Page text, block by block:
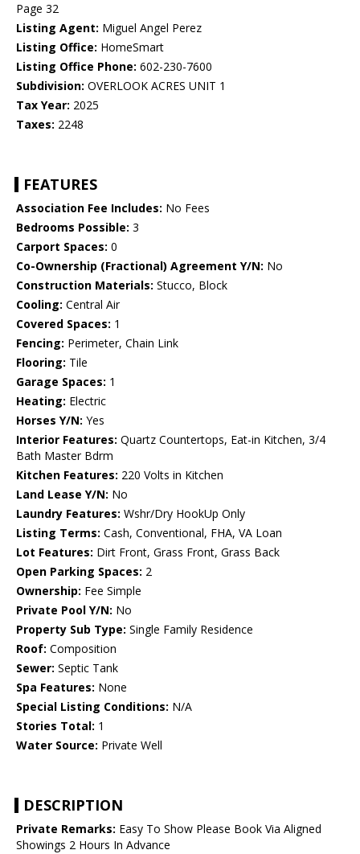
Page 32
Listing Agent: Miguel Angel Perez
Listing Office: HomeSmart
Listing Office Phone: 602-230-7600
Subdivision: OVERLOOK ACRES UNIT 1
Tax Year: 2025
Taxes: 2248
FEATURES
Association Fee Includes: No Fees
Bedrooms Possible: 3
Carport Spaces: 0
Co-Ownership (Fractional) Agreement Y/N: No
Construction Materials: Stucco, Block
Cooling: Central Air
Covered Spaces: 1
Fencing: Perimeter, Chain Link
Flooring: Tile
Garage Spaces: 1
Heating: Electric
Horses Y/N: Yes
Interior Features: Quartz Countertops, Eat-in Kitchen, 3/4
Bath Master Bdrm
Kitchen Features: 220 Volts in Kitchen
Land Lease Y/N: No
Laundry Features: Wshr/Dry HookUp Only
Listing Terms: Cash, Conventional, FHA, VA Loan
Lot Features: Dirt Front, Grass Front, Grass Back
Open Parking Spaces: 2
Ownership: Fee Simple
Private Pool Y/N: No
Property Sub Type: Single Family Residence
Roof: Composition
Sewer: Septic Tank
Spa Features: None
Special Listing Conditions: N/A
Stories Total: 1
Water Source: Private Well
DESCRIPTION
Private Remarks: Easy To Show Please Book Via Aligned
Showings 2 Hours In Advance